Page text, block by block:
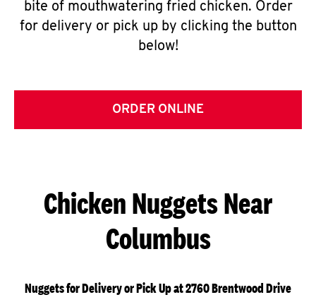
bite of mouthwatering fried chicken. Order
for delivery or pick up by clicking the button
below!
ORDER ONLINE
Chicken Nuggets Near
Columbus
Nuggets for Delivery or Pick Up at 2760 Brentwood Drive